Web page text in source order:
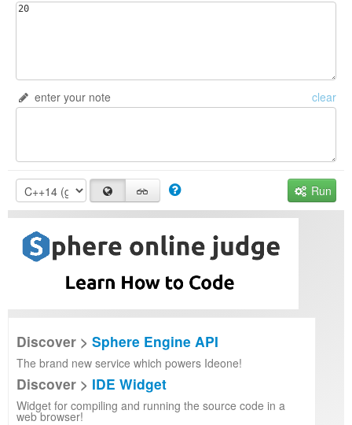
enter your note clear
Run
Discover > Sphere Engine API
The brand new service which powers Ideone!
Discover > IDE Widget
Widget for compiling and running the source code in a
web browser!